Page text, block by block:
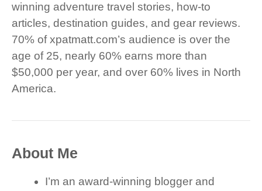
winning adventure travel stories, how-to
articles, destination guides, and gear reviews.
70% of xpatmatt.com’s audience is over the
age of 25, nearly 60% earns more than
$50,000 per year, and over 60% lives in North
America.
About Me
I’m an award-winning blogger and